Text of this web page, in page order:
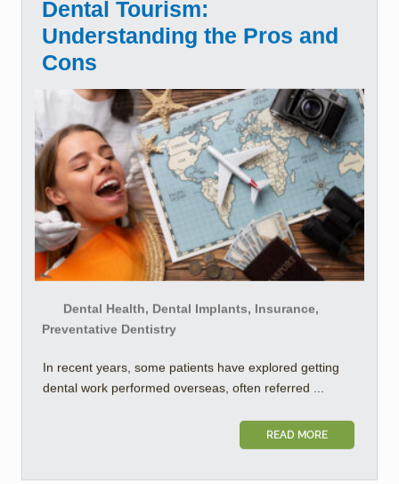
Dental Tourism:
Understanding the Pros and
Cons
Dental Health, Dental Implants, Insurance,
Preventative Dentistry
In recent years, some patients have explored getting
dental work performed overseas, often referred ...
READ MORE